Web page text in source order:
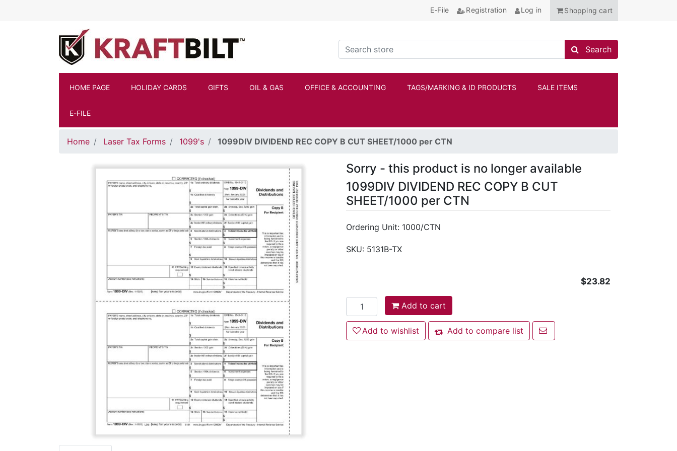
E-File Registration Log in Shopping cart
Search store
Search store
Search
HOME PAGE HOLIDAY CARDS GIFTS OIL & GAS OFFICE & ACCOUNTING TAGS/MARKING & ID PRODUCTS SALE ITEMS
E-FILE
Home Laser Tax Forms 1099's 1099DIV DIVIDEND REC COPY B CUT SHEET/1000 per CTN
Sorry - this product is no longer available
1099DIV DIVIDEND REC COPY B CUT
SHEET/1000 per CTN
Ordering Unit: 1000/CTN
SKU: 5131B-TX
$23.82
Add to cart
Add to cart
Add to wishlist
Add to wishlist Add to compare list
Add to compare list
Email a friend